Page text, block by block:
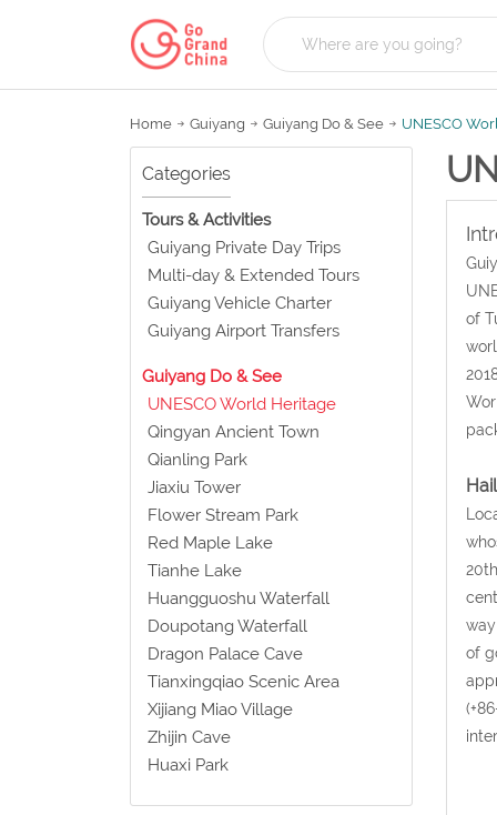
Home Guiyang Guiyang Do & See UNESCO
Categories
Tours & Activities
Guiyang Private Day Trips
Multi-day & Extended Tours
Guiyang Vehicle Charter
Guiyang Airport Transfers
Guiyang Do & See
UNESCO World Heritage
Qingyan Ancient Town
Qianling Park
Jiaxiu Tower
Flower Stream Park
Red Maple Lake
Tianhe Lake
Huangguoshu Waterfall
Doupotang Waterfall
Dragon Palace Cave
Tianxingqiao Scenic Area
Xijiang Miao Village
Zhijin Cave
Huaxi Park
of
of